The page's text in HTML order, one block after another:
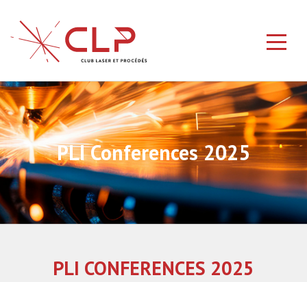
PLI Conferences 2025
PLI CONFERENCES 2025